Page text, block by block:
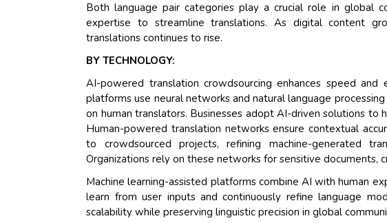
Both language pair categories play a crucial role in global
expertise to streamline translations. As digital content
translations continues to rise.
BY TECHNOLOGY:
AI-powered translation crowdsourcing enhances speed and
platforms use neural networks and natural language
on human translators. Businesses adopt AI-driven solutions to
Human-powered translation networks ensure contextual
to crowdsourced projects, refining machine-generated
Organizations rely on these networks for sensitive documents,
Machine learning-assisted platforms combine AI with human
learn from user inputs and continuously refine language
scalability while preserving linguistic precision in global